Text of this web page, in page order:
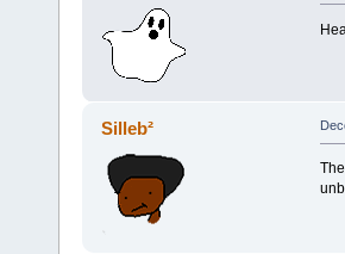
Silleb²